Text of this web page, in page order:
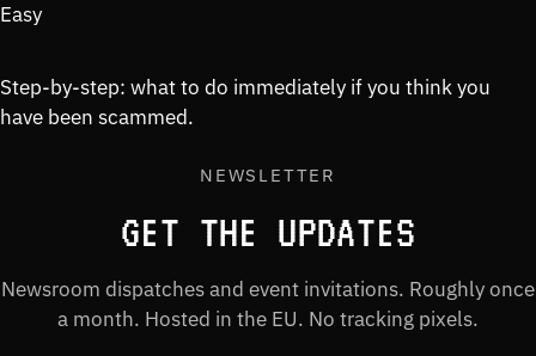
Easy
Step-by-step: what to do immediately if you think you
have been scammed.
NEWSLETTER
GET THE UPDATES
Newsroom dispatches and event invitations. Roughly once
a month. Hosted in the EU. No tracking pixels.